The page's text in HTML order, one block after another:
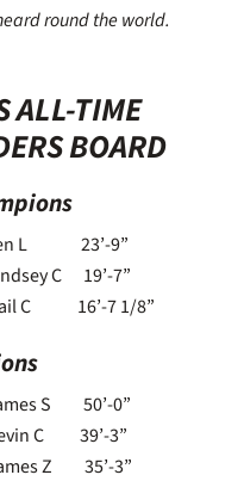
round the world.
ALL-TIME
BOARD
L 23’-9”
C 19’-7”
C 16’-7 1/8”
S 50’-0”
C 39’-3”
Z 35’-3”